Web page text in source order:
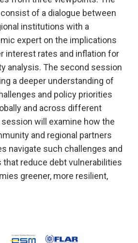
of a dialogue between
institutions with a
expert on the implications
interest rates and inflation for
analysis. The second session
a deeper understanding of
and policy priorities
and across different
will examine how the
and regional partners
navigate such challenges and
that reduce debt vulnerabilities
greener, more resilient,